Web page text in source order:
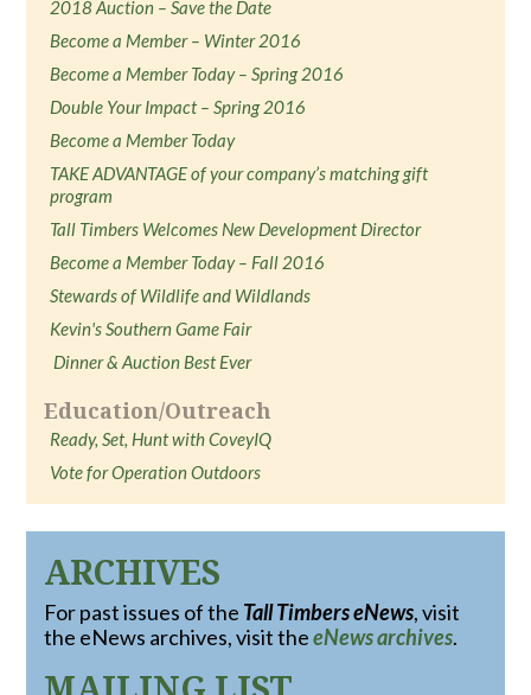
2018 Auction – Save the Date
Become a Member – Winter 2016
Become a Member Today – Spring 2016
Double Your Impact – Spring 2016
Become a Member Today
TAKE ADVANTAGE of your company’s matching gift
program
Tall Timbers Welcomes New Development Director
Become a Member Today – Fall 2016
Stewards of Wildlife and Wildlands
Kevin's Southern Game Fair
Dinner & Auction Best Ever
Education/Outreach
Ready, Set, Hunt with CoveyIQ
Vote for Operation Outdoors
ARCHIVES
For past issues of the Tall Timbers eNews, visit
the eNews archives, visit theeNews archives.